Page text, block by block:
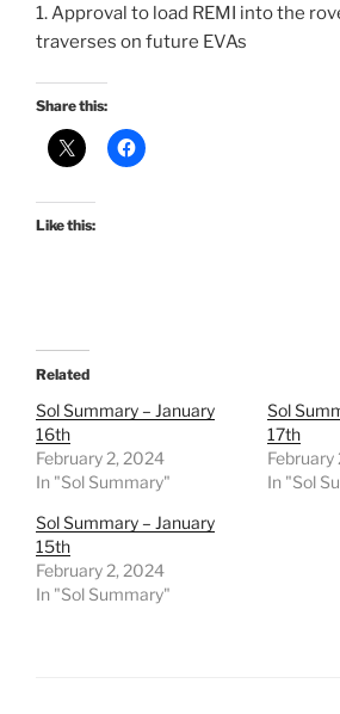
1. Approval to load REMI into the
traverses on future EVAs
Share this:
Like this:
Related
Sol Summary – January
16th
February 2, 2024
In "Sol Summary"
Sol
17th
February
In "Sol
Sol Summary – January
15th
February 2, 2024
In "Sol Summary"